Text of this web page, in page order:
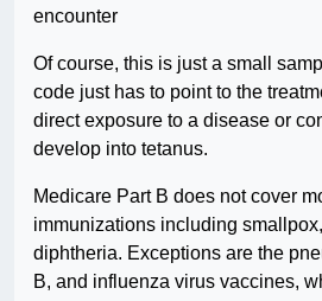
encounter
Of course, this is just a small
code just has to point to the
direct exposure to a disease or
develop into tetanus.
Medicare Part B does not cover
immunizations including
diphtheria. Exceptions are the
B, and influenza virus vaccines,